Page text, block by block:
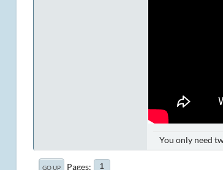
You only need
GO UP Pages 1